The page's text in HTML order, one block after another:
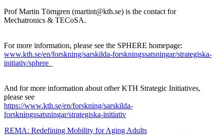
Prof Martin Törngren (martint@kth.se) is the contact for
Mechatronics & TECoSA.
For more information, please see the SPHERE homepage:
www.kth.se/en/forskning/sarskilda-forskningssatsningar/strategiska-
initiativ/sphere
And for more information about other KTH Strategic Initiatives,
please see
​​​​​​​https://www.kth.se/en/forskning/sarskilda-
forskningssatsningar/strategiska-initiativ
REMA: Redefining Mobility for Aging Adults